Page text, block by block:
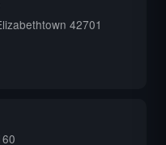
42701